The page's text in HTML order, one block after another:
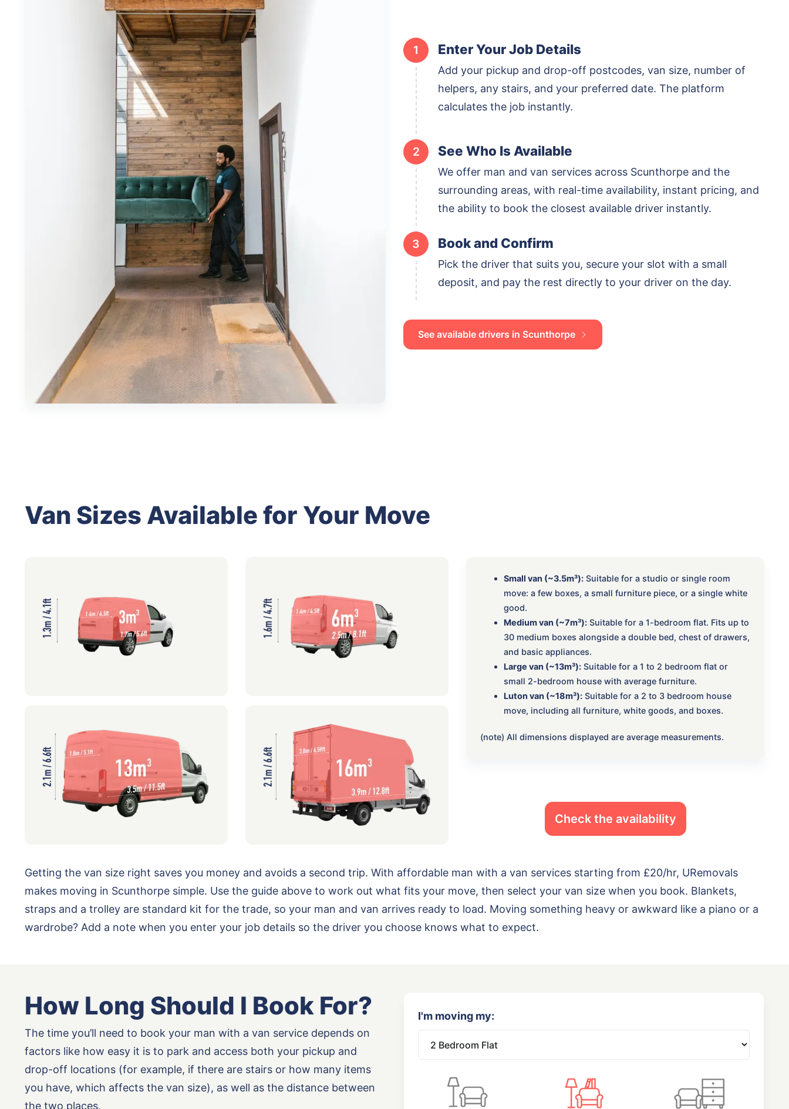
1 Enter Your Job Details
Add your pickup and drop-off postcodes, van size, number of
helpers, any stairs, and your preferred date. The platform
calculates the job instantly.
2 See Who Is Available
We offer man and van services across Scunthorpe and the
surrounding areas, with real-time availability, instant pricing, and
the ability to book the closest available driver instantly.
3 Book and Confirm
Pick the driver that suits you, secure your slot with a small
deposit, and pay the rest directly to your driver on the day.
See available drivers in Scunthorpe
Van Sizes Available for Your Move
Small van (~3.5m³): Suitable for a studio or single room
move: a few boxes, a small furniture piece, or a single white
good.
Medium van (~7m³): Suitable for a 1-bedroom flat. Fits up to
30 medium boxes alongside a double bed, chest of drawers,
and basic appliances.
Large van (~13m³): Suitable for a 1 to 2 bedroom flat or
small 2-bedroom house with average furniture.
Luton van (~18m³): Suitable for a 2 to 3 bedroom house
move, including all furniture, white goods, and boxes.
(note) All dimensions displayed are average measurements.
Check the availability
Getting the van size right saves you money and avoids a second trip. With affordable man with a van services starting from £20/hr, URemovals
makes moving in Scunthorpe simple. Use the guide above to work out what fits your move, then select your van size when you book. Blankets,
straps and a trolley are standard kit for the trade, so your man and van arrives ready to load. Moving something heavy or awkward like a piano or a
wardrobe? Add a note when you enter your job details so the driver you choose knows what to expect.
How Long Should I Book For?
The time you’ll need to book your man with a van service depends on
factors like how easy it is to park and access both your pickup and
drop-off locations (for example, if there are stairs or how many items
you have, which affects the van size), as well as the distance between
the two places.
I'm moving my: